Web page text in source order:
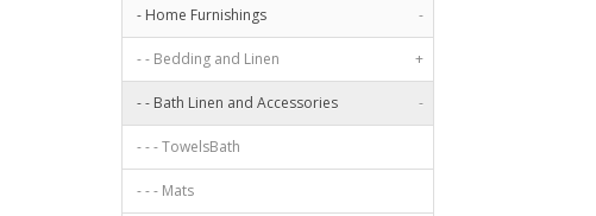
- Home Furnishings -
- - Bedding and Linen +
- - Bath Linen and Accessories -
- - - TowelsBath
- - - Mats